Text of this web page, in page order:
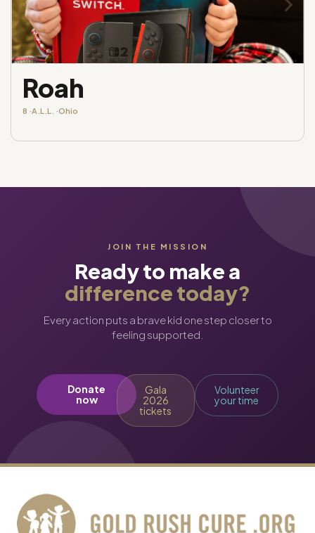
Roah
8 ·A.L.L. ·Ohio
JOIN THE MISSION
Ready to make a
difference today?
Every action puts a brave kid one step closer to
feeling supported.
Donate
now
Gala
2026
tickets
Volunteer
your time